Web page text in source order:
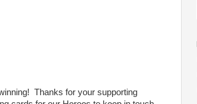
Thanks for your supporting